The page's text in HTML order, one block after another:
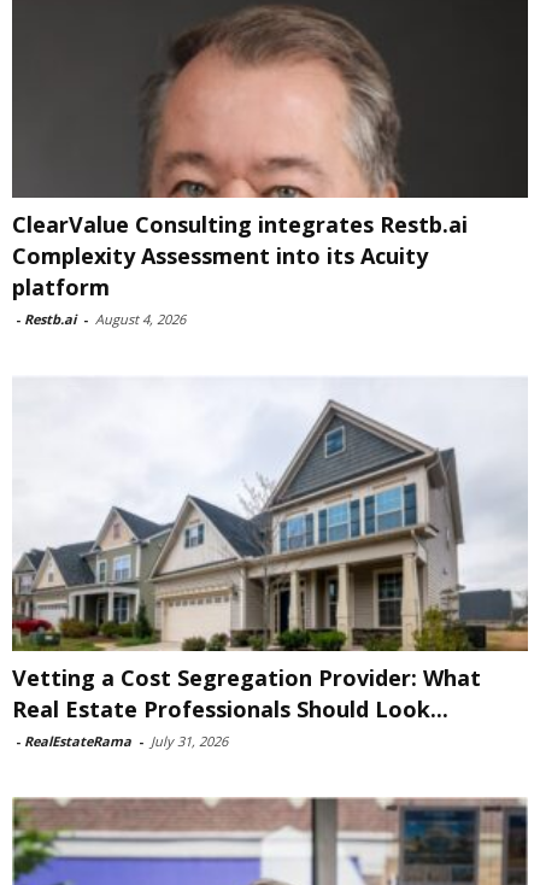
ClearValue Consulting integrates Restb.ai
Complexity Assessment into its Acuity
platform
- Restb.ai - August 4, 2026
Vetting a Cost Segregation Provider: What
Real Estate Professionals Should Look...
- RealEstateRama - July 31, 2026